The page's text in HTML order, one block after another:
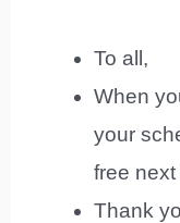
To all,
When
your
free
Thank